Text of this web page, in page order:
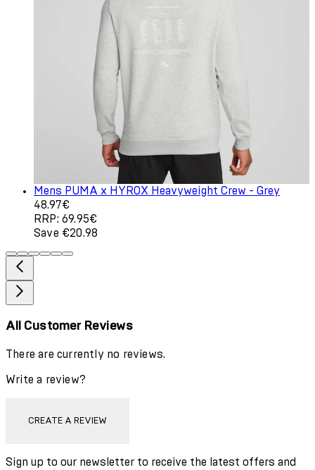
Mens PUMA x HYROX Heavyweight Crew - Grey
Current price: 48.97€. Recommended Retail Price:
48.97€
RRP: 69.95€
Save €20.98
All Customer Reviews
There are currently no reviews.
Write a review?
CREATE A REVIEW
Sign up to our newsletter to receive the latest offers and